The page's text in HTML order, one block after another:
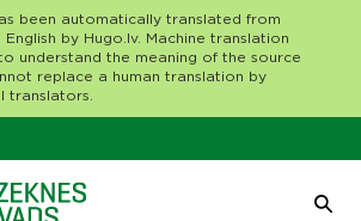
been automatically translated from
by Hugo.lv. Machine translation
understand the meaning of the source
replace a human translation by
translators.